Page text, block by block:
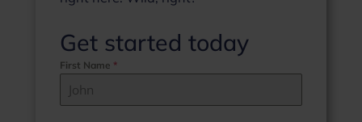
Get started today
First Name *